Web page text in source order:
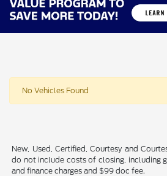
No Vehicles Found
New, Used, Certified, Courtesy and
do not include costs of closing, including
and finance charges and $99 doc fee.